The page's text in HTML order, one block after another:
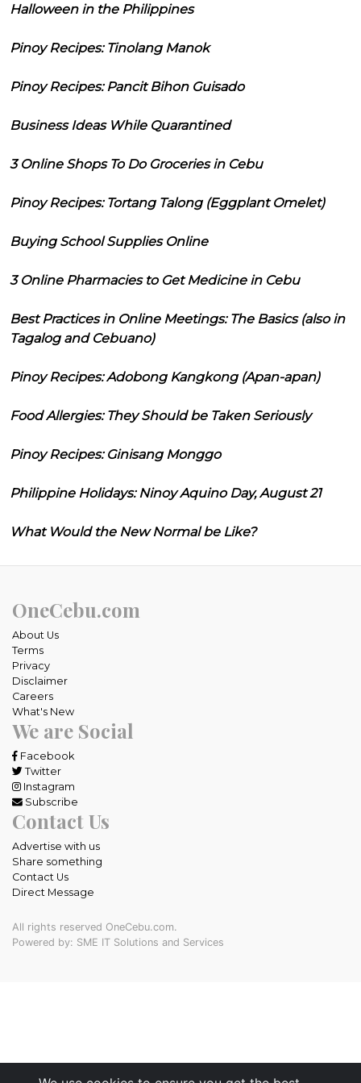
Halloween in the Philippines
Pinoy Recipes: Tinolang Manok
Pinoy Recipes: Pancit Bihon Guisado
Business Ideas While Quarantined
3 Online Shops To Do Groceries in Cebu
Pinoy Recipes: Tortang Talong (Eggplant Omelet)
Buying School Supplies Online
3 Online Pharmacies to Get Medicine in Cebu
Best Practices in Online Meetings: The Basics (also in
Tagalog and Cebuano)
Pinoy Recipes: Adobong Kangkong (Apan-apan)
Food Allergies: They Should be Taken Seriously
Pinoy Recipes: Ginisang Monggo
Philippine Holidays: Ninoy Aquino Day, August 21
What Would the New Normal be Like?
OneCebu.com
About Us
Terms
Privacy
Disclaimer
Careers
What's New
We are Social
Facebook
Twitter
Instagram
Subscribe
Contact Us
Advertise with us
Share something
Contact Us
Direct Message
All rights reserved OneCebu.com.
Powered by: SME IT Solutions and Services